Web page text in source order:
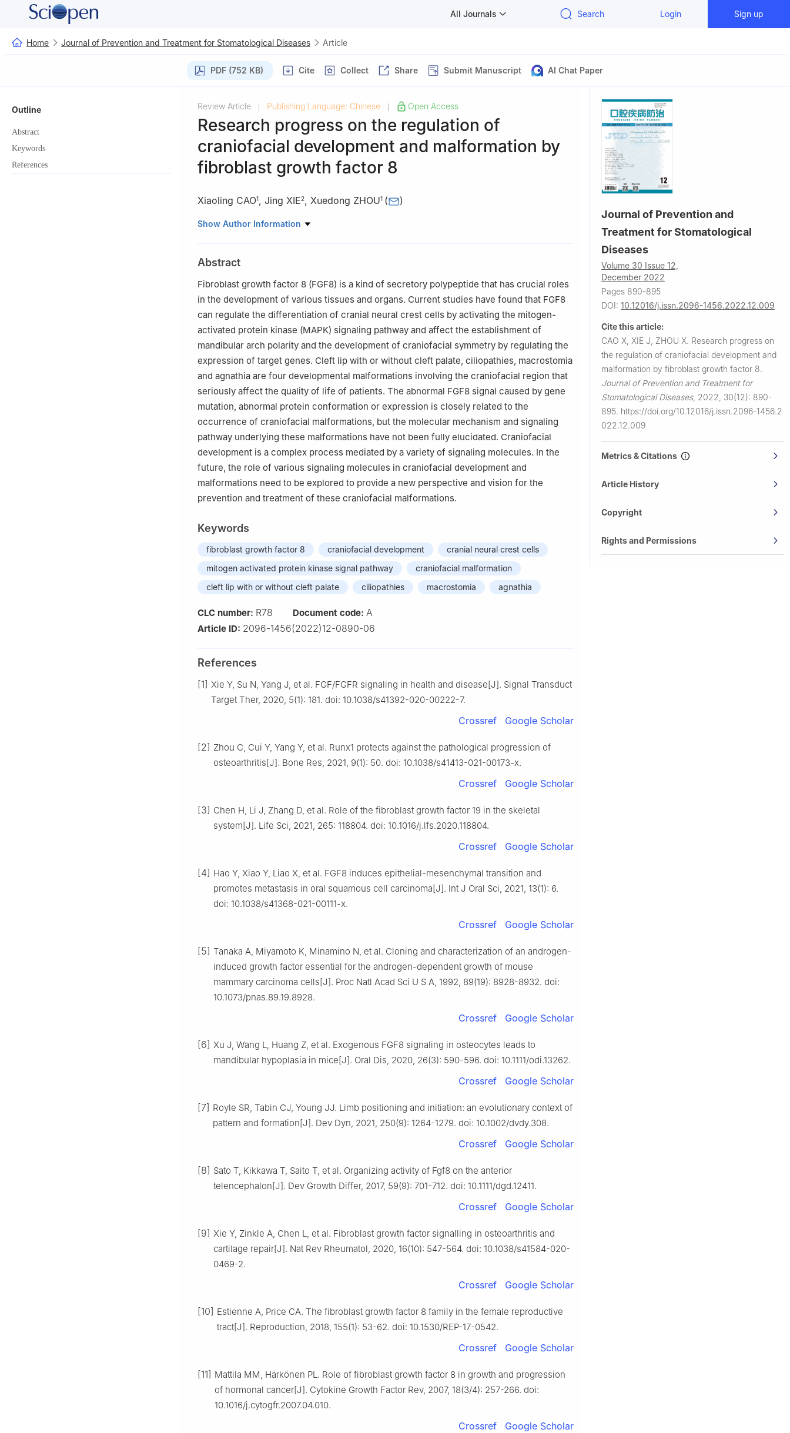
All Journals Search Login Sign up
Home Journal of Prevention and Treatment for Stomatological Diseases Article
PDF (752 KB) Cite Collect Share Submit Manuscript AI Chat Paper
Outline
Abstract
Keywords
References
Review Article Publishing Language: Chinese Open Access
Research progress on the regulation of
craniofacial development and malformation by
fibroblast growth factor 8
Xiaoling CAO1, Jing XIE2, Xuedong ZHOU1 ( )
1 State Key Laboratory of Oral Diseases & National Clinical Research Center for Oral Diseases &
2 State Key Laboratory of Oral Diseases & National Clinical Research Center for Oral Diseases &
West China Hospital of Stomatology, Sichuan University, Chengdu 610041, China
Show Author Information
Abstract
Fibroblast growth factor 8 (FGF8) is a kind of secretory polypeptide that has crucial roles
in the development of various tissues and organs. Current studies have found that FGF8
can regulate the differentiation of cranial neural crest cells by activating the mitogen-
activated protein kinase (MAPK) signaling pathway and affect the establishment of
mandibular arch polarity and the development of craniofacial symmetry by regulating the
expression of target genes. Cleft lip with or without cleft palate, ciliopathies, macrostomia
and agnathia are four developmental malformations involving the craniofacial region that
seriously affect the quality of life of patients. The abnormal FGF8 signal caused by gene
mutation, abnormal protein conformation or expression is closely related to the
occurrence of craniofacial malformations, but the molecular mechanism and signaling
pathway underlying these malformations have not been fully elucidated. Craniofacial
development is a complex process mediated by a variety of signaling molecules. In the
future, the role of various signaling molecules in craniofacial development and
malformations need to be explored to provide a new perspective and vision for the
prevention and treatment of these craniofacial malformations.
Keywords
fibroblast growth factor 8 craniofacial development
cranial neural crest cells
mitogen activated protein kinase signal pathway
craniofacial malformation
cleft lip with or without cleft palate
ciliopathies macrostomia agnathia
CLC number: R78 Document code: A
Article ID: 2096-1456(2022)12-0890-06
References
[1] Xie Y, Su N, Yang J, et al. FGF/FGFR signaling in health and disease[J]. Signal Transduct
Target Ther, 2020, 5(1): 181. doi: 10.1038/s41392-020-00222-7.
Crossref Google Scholar
[2] Zhou C, Cui Y, Yang Y, et al. Runx1 protects against the pathological progression of
osteoarthritis[J]. Bone Res, 2021, 9(1): 50. doi: 10.1038/s41413-021-00173-x.
Crossref Google Scholar
[3] Chen H, Li J, Zhang D, et al. Role of the fibroblast growth factor 19 in the skeletal
system[J]. Life Sci, 2021, 265: 118804. doi: 10.1016/j.lfs.2020.118804.
Crossref Google Scholar
[4] Hao Y, Xiao Y, Liao X, et al. FGF8 induces epithelial-mesenchymal transition and
promotes metastasis in oral squamous cell carcinoma[J]. Int J Oral Sci, 2021, 13(1): 6.
doi: 10.1038/s41368-021-00111-x.
Crossref Google Scholar
[5] Tanaka A, Miyamoto K, Minamino N, et al. Cloning and characterization of an androgen-
induced growth factor essential for the androgen-dependent growth of mouse
mammary carcinoma cells[J]. Proc Natl Acad Sci U S A, 1992, 89(19): 8928-8932. doi:
10.1073/pnas.89.19.8928.
Crossref Google Scholar
[6] Xu J, Wang L, Huang Z, et al. Exogenous FGF8 signaling in osteocytes leads to
mandibular hypoplasia in mice[J]. Oral Dis, 2020, 26(3): 590-596. doi: 10.1111/odi.13262.
Crossref Google Scholar
[7] Royle SR, Tabin CJ, Young JJ. Limb positioning and initiation: an evolutionary context of
pattern and formation[J]. Dev Dyn, 2021, 250(9): 1264-1279. doi: 10.1002/dvdy.308.
Crossref Google Scholar
[8] Sato T, Kikkawa T, Saito T, et al. Organizing activity of Fgf8 on the anterior
telencephalon[J]. Dev Growth Differ, 2017, 59(9): 701-712. doi: 10.1111/dgd.12411.
Crossref Google Scholar
[9] Xie Y, Zinkle A, Chen L, et al. Fibroblast growth factor signalling in osteoarthritis and
cartilage repair[J]. Nat Rev Rheumatol, 2020, 16(10): 547-564. doi: 10.1038/s41584-020-
0469-2.
Crossref Google Scholar
[10] Estienne A, Price CA. The fibroblast growth factor 8 family in the female reproductive
tract[J]. Reproduction, 2018, 155(1): 53-62. doi: 10.1530/REP-17-0542.
Crossref Google Scholar
[11] Mattila MM, Härkönen PL. Role of fibroblast growth factor 8 in growth and progression
of hormonal cancer[J]. Cytokine Growth Factor Rev, 2007, 18(3/4): 257-266. doi:
10.1016/j.cytogfr.2007.04.010.
Crossref Google Scholar
Journal of Prevention and
Treatment for Stomatological
Diseases
Volume 30 Issue 12,
December 2022
Pages 890-895
DOI: 10.12016/j.issn.2096-1456.2022.12.009
Cite this article:
CAO X, XIE J, ZHOU X. Research progress on
the regulation of craniofacial development and
malformation by fibroblast growth factor 8.
Journal of Prevention and Treatment for
Stomatological Diseases, 2022, 30(12): 890-
895. https://doi.org/10.12016/j.issn.2096-1456.2
022.12.009
Metrics & Citations
Article History
Copyright
Rights and Permissions